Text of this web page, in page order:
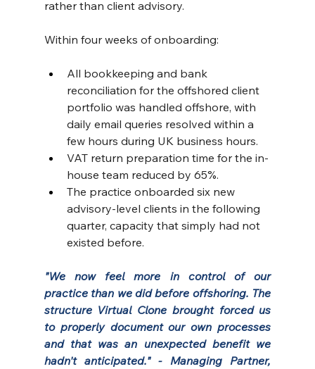
rather than client advisory.
Within four weeks of onboarding:
All bookkeeping and bank
reconciliation for the offshored client
portfolio was handled offshore, with
daily email queries resolved within a
few hours during UK business hours.
VAT return preparation time for the in-
house team reduced by 65%.
The practice onboarded six new
advisory-level clients in the following
quarter, capacity that simply had not
existed before.
"We now feel more in control of our
practice than we did before offshoring. The
structure Virtual Clone brought forced us
to properly document our own processes
and that was an unexpected benefit we
hadn't anticipated." - Managing Partner,